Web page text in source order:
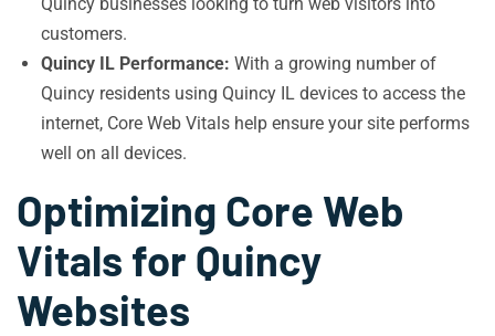
customers.
Quincy IL Performance: With a growing number of
Quincy residents using Quincy IL devices to access the
internet, Core Web Vitals help ensure your site performs
well on all devices.
Optimizing Core Web
Vitals for Quincy
Websites